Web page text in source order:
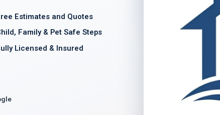
Estimates and Quotes
Family & Pet Safe Steps
Licensed & Insured